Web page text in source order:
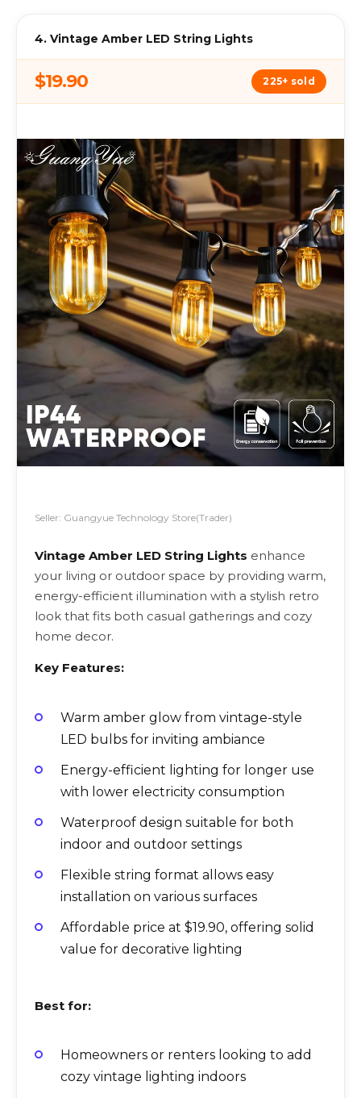
4. Vintage Amber LED String Lights
$19.90 225+ sold
Seller: Guangyue Technology Store(Trader)
Vintage Amber LED String Lights enhance
your living or outdoor space by providing warm,
energy-efficient illumination with a stylish retro
look that fits both casual gatherings and cozy
home decor.
Key Features:
Warm amber glow from vintage-style
LED bulbs for inviting ambiance
Energy-efficient lighting for longer use
with lower electricity consumption
Waterproof design suitable for both
indoor and outdoor settings
Flexible string format allows easy
installation on various surfaces
Affordable price at $19.90, offering solid
value for decorative lighting
Best for:
Homeowners or renters looking to add
cozy vintage lighting indoors